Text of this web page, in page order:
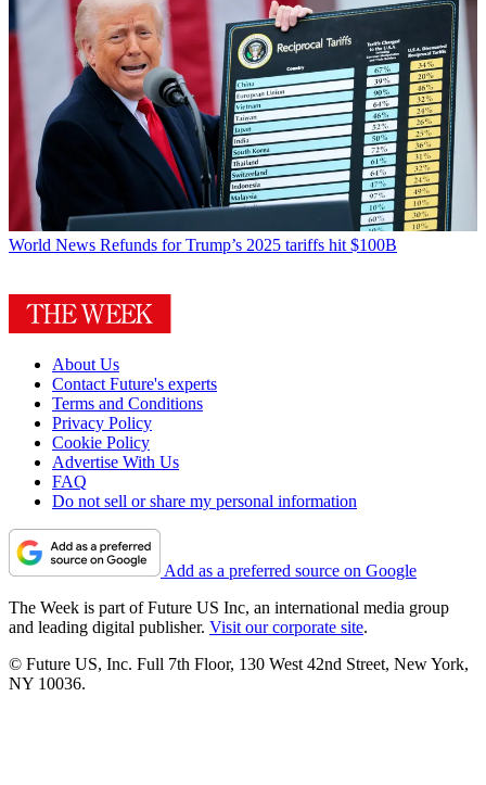
World News Refunds for Trump’s 2025 tariffs hit $100B
About Us
Contact Future's experts
Terms and Conditions
Privacy Policy
Cookie Policy
Advertise With Us
FAQ
Do not sell or share my personal information
Add as a preferred source on Google
The Week is part of Future US Inc, an international media group
and leading digital publisher. Visit our corporate site.
© Future US, Inc. Full 7th Floor, 130 West 42nd Street, New York,
NY 10036.